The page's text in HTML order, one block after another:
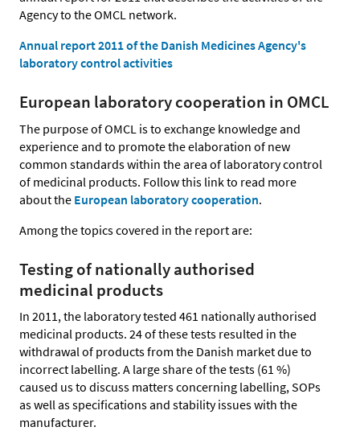
Agency to the OMCL network.
Annual report 2011 of the Danish Medicines Agency's
laboratory control activities
European laboratory cooperation in OMCL
The purpose of OMCL is to exchange knowledge and
experience and to promote the elaboration of new
common standards within the area of laboratory control
of medicinal products. Follow this link to read more
about the European laboratory cooperation.
Among the topics covered in the report are:
Testing of nationally authorised
medicinal products
In 2011, the laboratory tested 461 nationally authorised
medicinal products. 24 of these tests resulted in the
withdrawal of products from the Danish market due to
incorrect labelling. A large share of the tests (61 %)
caused us to discuss matters concerning labelling, SOPs
as well as specifications and stability issues with the
manufacturer.